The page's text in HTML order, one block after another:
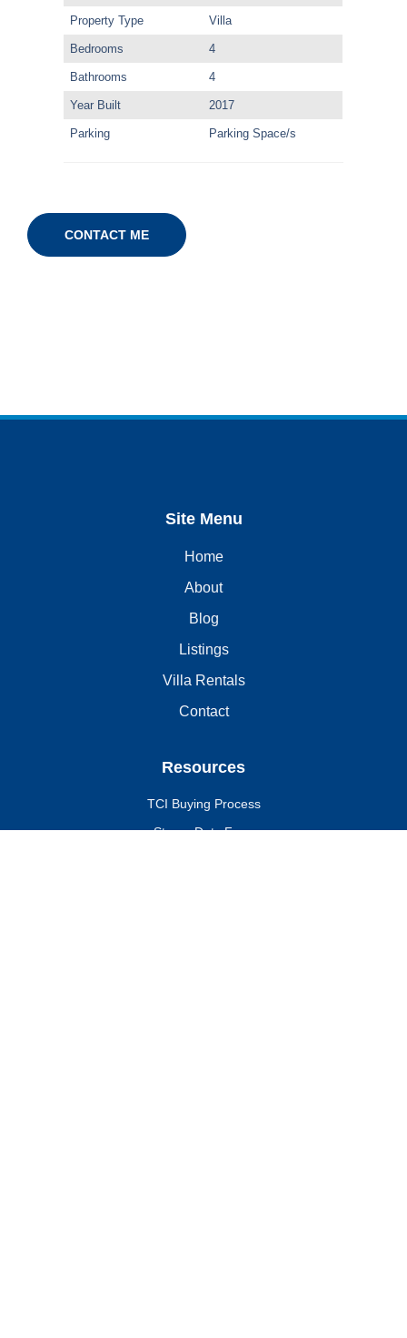
Property Type Villa
Bedrooms 4
Bathrooms 4
Year Built 2017
Parking Parking Space/s
CONTACT ME
Site Menu
Home
About
Blog
Listings
Villa Rentals
Contact
Resources
TCI Buying Process
Stamp Duty Fees